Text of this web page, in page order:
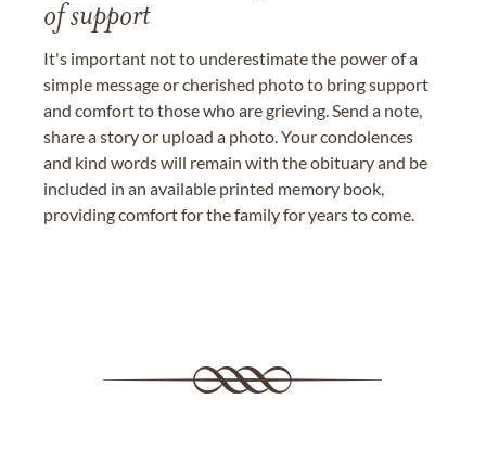
of support
It's important not to underestimate the power of a
simple message or cherished photo to bring support
and comfort to those who are grieving. Send a note,
share a story or upload a photo. Your condolences
and kind words will remain with the obituary and be
included in an available printed memory book,
providing comfort for the family for years to come.